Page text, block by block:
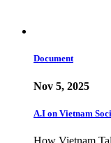
Document
Nov 5, 2025
A.I on Vietnam
How Vietnam